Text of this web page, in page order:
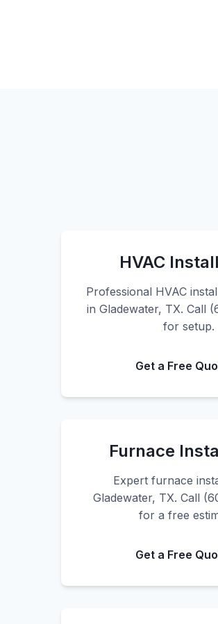
HVAC
Professional HVAC
in Gladewater, TX. Call
for setup.
Get a Free
Furnace
Expert furnace
Gladewater, TX. Call
for a free
Get a Free